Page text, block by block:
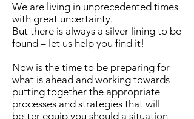
We are living in unprecedented times
with great uncertainty.
But there is always a silver lining to be
found – let us help you find it!
Now is the time to be preparing for
what is ahead and working towards
putting together the appropriate
processes and strategies that will
better equip you should a situation